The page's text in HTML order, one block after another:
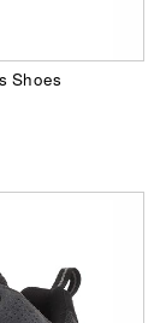
Shoes